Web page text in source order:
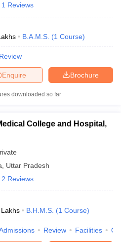
1 Reviews
B.A.M.S. (1 Course)
Review
Brochure
Enquire
downloaded so far
College and Hospital,
Uttar Pradesh
2 Reviews
B.H.M.S. (1 Course)
Review Facilities